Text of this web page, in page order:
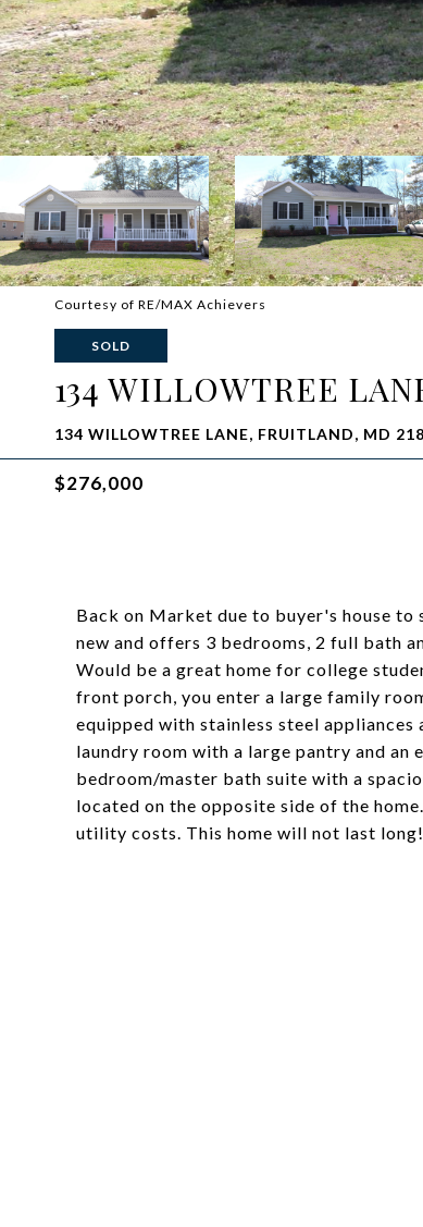
Courtesy of RE/MAX Achievers
SOLD
134 WILLOWTREE
134 WILLOWTREE LANE, FRUITLAND, MD
$276,000
Back on Market due to buyer's house
new and offers 3 bedrooms, 2 full bath
Would be a great home for college
front porch, you enter a large family
equipped with stainless steel
laundry room with a large pantry and an
bedroom/master bath suite with a
located on the opposite side of the
utility costs. This home will not last